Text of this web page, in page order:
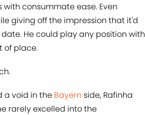
consummate ease. Even
giving off the impression that it'd
He could play any position with
of place.
a void in the Bayern side, Rafinha
rarely excelled into the